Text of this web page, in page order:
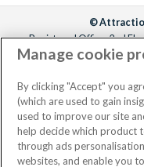
©
Registered Office: 2nd
Richmond,
the owners of UK
Registered in England with
Manage cookie
By clicking "Accept" you
(which are used to gain
used to improve our site
help decide which product
through ads
websites, and enable you